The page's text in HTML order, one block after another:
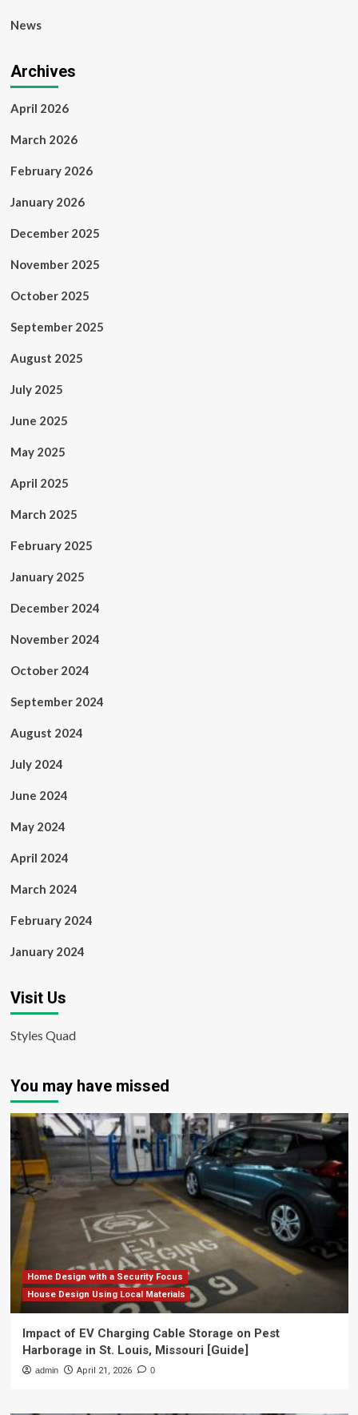
News
Archives
April 2026
March 2026
February 2026
January 2026
December 2025
November 2025
October 2025
September 2025
August 2025
July 2025
June 2025
May 2025
April 2025
March 2025
February 2025
January 2025
December 2024
November 2024
October 2024
September 2024
August 2024
July 2024
June 2024
May 2024
April 2024
March 2024
February 2024
January 2024
Visit Us
Styles Quad
You may have missed
Home Design with a Security Focus
House Design Using Local Materials
Impact of EV Charging Cable Storage on Pest
Harborage in St. Louis, Missouri [Guide]
admin April 21, 2026 0